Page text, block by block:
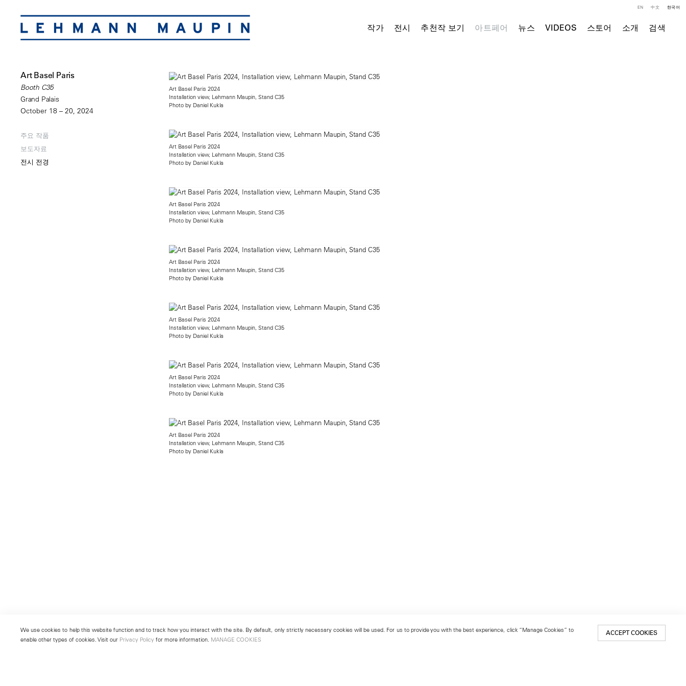
작가 전시 추천작 보기 아트페어 뉴스 VIDEOS 스토어 소개 검색
EN 中文 한국어
Art Basel Paris
Booth C35
Grand Palais
October 18 – 20, 2024
주요 작품
보도자료
전시 전경
Art Basel Paris 2024
Installation view, Lehmann Maupin, Stand C35
Photo by Daniel Kukla
Art Basel Paris 2024
Installation view, Lehmann Maupin, Stand C35
Photo by Daniel Kukla
Art Basel Paris 2024
Installation view, Lehmann Maupin, Stand C35
Photo by Daniel Kukla
Art Basel Paris 2024
Installation view, Lehmann Maupin, Stand C35
Photo by Daniel Kukla
Art Basel Paris 2024
Installation view, Lehmann Maupin, Stand C35
Photo by Daniel Kukla
Art Basel Paris 2024
Installation view, Lehmann Maupin, Stand C35
Photo by Daniel Kukla
Art Basel Paris 2024
Installation view, Lehmann Maupin, Stand C35
Photo by Daniel Kukla
We use cookies to help this website function and to track how you interact with the site. By default, only strictly necessary cookies will be used. For us to provide you with the best experience, click “Manage Cookies” to
enable other types of cookies. Visit our Privacy Policy for more information. MANAGE COOKIES
ACCEPT COOKIES